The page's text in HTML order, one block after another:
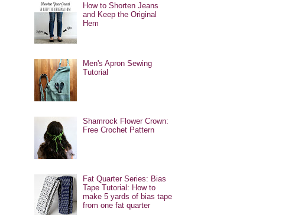
How to Shorten Jeans
and Keep the Original
Hem
Men's Apron Sewing
Tutorial
Shamrock Flower Crown:
Free Crochet Pattern
Fat Quarter Series: Bias
Tape Tutorial: How to
make 5 yards of bias tape
from one fat quarter